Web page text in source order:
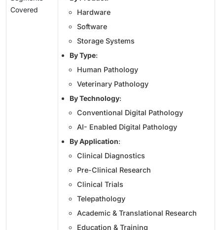
Covered
Hardware
Software
Storage Systems
By Type:
Human Pathology
Veterinary Pathology
By Technology:
Conventional Digital Pathology
AI- Enabled Digital Pathology
By Application:
Clinical Diagnostics
Pre-Clinical Research
Clinical Trials
Telepathology
Academic & Translational Research
Education & Training